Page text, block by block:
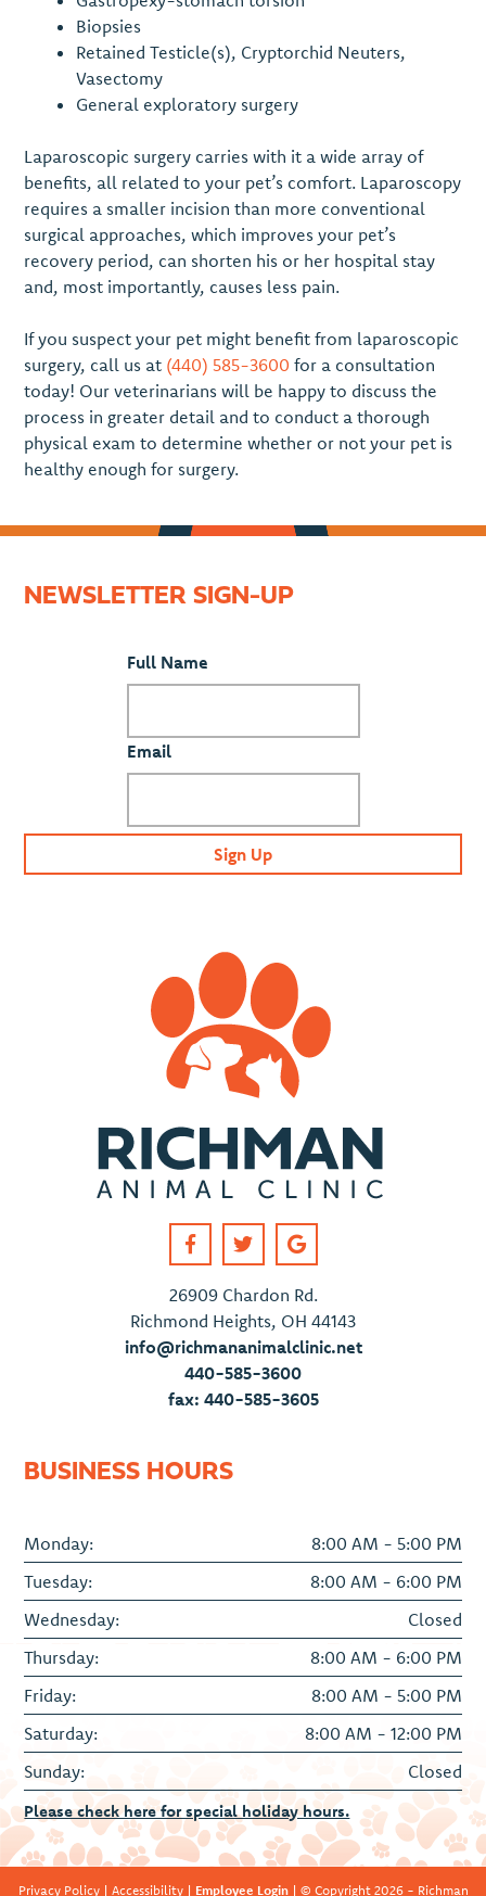
Biopsies
Retained Testicle(s), Cryptorchid Neuters,
Vasectomy
General exploratory surgery
Laparoscopic surgery carries with it a wide array of
benefits, all related to your pet’s comfort. Laparoscopy
requires a smaller incision than more conventional
surgical approaches, which improves your pet’s
recovery period, can shorten his or her hospital stay
and, most importantly, causes less pain.
If you suspect your pet might benefit from laparoscopic
surgery, call us at (440) 585-3600 for a consultation
today! Our veterinarians will be happy to discuss the
process in greater detail and to conduct a thorough
physical exam to determine whether or not your pet is
healthy enough for surgery.
NEWSLETTER SIGN-UP
Full Name
Email
Sign Up
26909 Chardon Rd.
Richmond Heights, OH 44143
info@richmananimalclinic.net
440-585-3600
fax: 440-585-3605
BUSINESS HOURS
Monday:
8:00 AM - 5:00 PM
Tuesday:
8:00 AM - 6:00 PM
Wednesday:
Closed
Thursday:
8:00 AM - 6:00 PM
Friday:
8:00 AM - 5:00 PM
Saturday:
8:00 AM - 12:00 PM
Sunday:
Closed
Please check here for special holiday hours.
Privacy Policy| Accessibility| Employee Login| © Copyright 2026 - Richman